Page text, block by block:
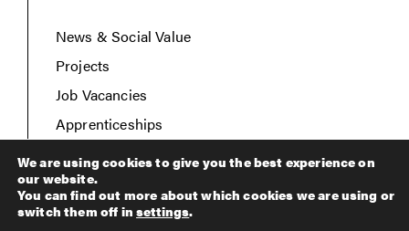
News & Social Value
Projects
Job Vacancies
Apprenticeships
Contact Us
We are using cookies to give you the best experience on
our website.
You can find out more about which cookies we are using or
switch them off insettings.